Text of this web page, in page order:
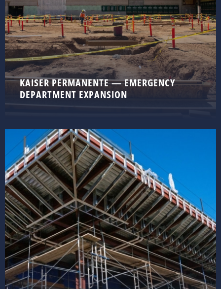
KAISER PERMANENTE — EMERGENCY
DEPARTMENT EXPANSION